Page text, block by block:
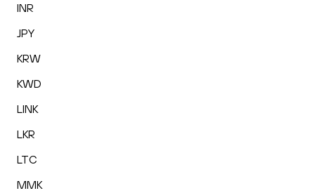
INR
JPY
KRW
KWD
LINK
LKR
LTC
MMK